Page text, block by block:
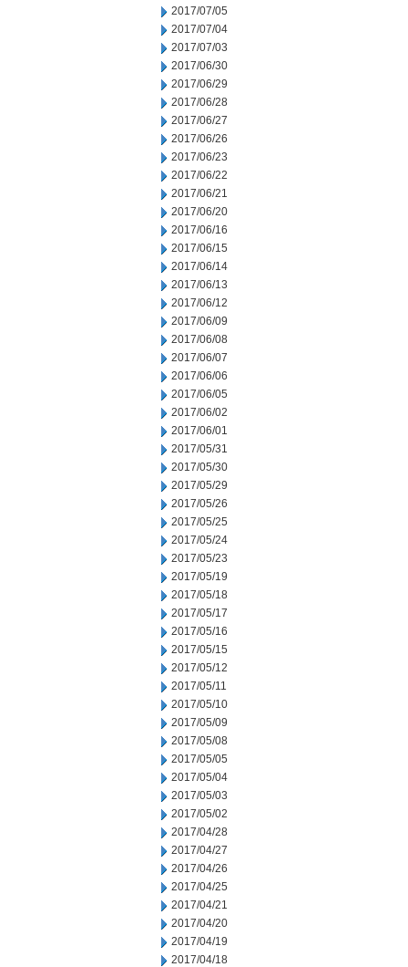
2017/07/05
2017/07/04
2017/07/03
2017/06/30
2017/06/29
2017/06/28
2017/06/27
2017/06/26
2017/06/23
2017/06/22
2017/06/21
2017/06/20
2017/06/16
2017/06/15
2017/06/14
2017/06/13
2017/06/12
2017/06/09
2017/06/08
2017/06/07
2017/06/06
2017/06/05
2017/06/02
2017/06/01
2017/05/31
2017/05/30
2017/05/29
2017/05/26
2017/05/25
2017/05/24
2017/05/23
2017/05/19
2017/05/18
2017/05/17
2017/05/16
2017/05/15
2017/05/12
2017/05/11
2017/05/10
2017/05/09
2017/05/08
2017/05/05
2017/05/04
2017/05/03
2017/05/02
2017/04/28
2017/04/27
2017/04/26
2017/04/25
2017/04/21
2017/04/20
2017/04/19
2017/04/18